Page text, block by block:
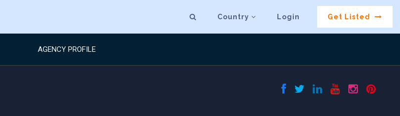
Country Login Get Listed
AGENCY PROFILE